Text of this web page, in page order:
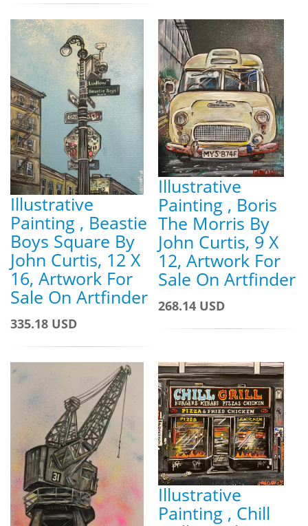
Illustrative
Painting , Beastie
Boys Square By
John Curtis, 12 X
16, Artwork For
Sale On Artfinder
335.18 USD
Illustrative
Painting , Boris
The Morris By
John Curtis, 9 X
12, Artwork For
Sale On Artfinder
268.14 USD
Illustrative
Painting , Chill